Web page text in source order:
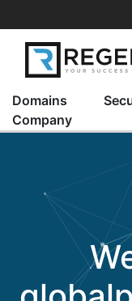
Domains
Company